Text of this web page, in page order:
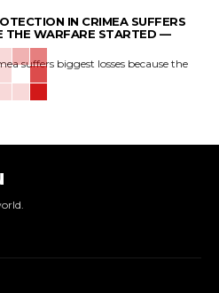
IN CRIMEA SUFFERS
THE WARFARE STARTED —
suffers biggest losses because the